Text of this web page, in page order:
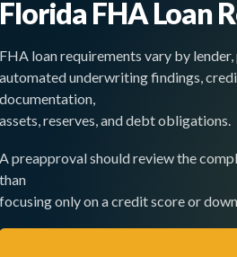
Florida FHA Loan
FHA loan requirements vary by
automated underwriting findings,
documentation,
assets, reserves, and debt obligations.
A preapproval should review the
than
focusing only on a credit score or